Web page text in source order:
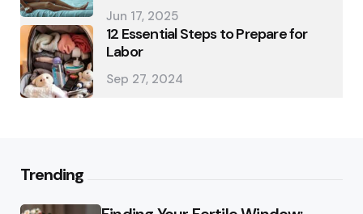
Jun 17, 2025
12 Essential Steps to Prepare for
Labor
Sep 27, 2024
Trending